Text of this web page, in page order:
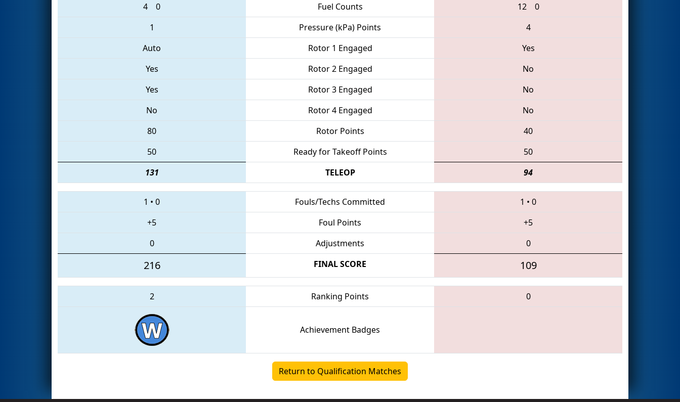
4 0 Fuel Counts 12
0
1
Pressure (kPa) Points
4
Auto
Rotor 1 Engaged
Yes
Yes
Rotor 2 Engaged
No
Yes
Rotor 3 Engaged
No
No
Rotor 4 Engaged
No
80
Rotor Points
40
50
Ready for Takeoff Points
50
131
TELEOP 94
1 • 0 Fouls/Techs Committed 1 • 0
+5
Foul Points
+5
0
Adjustments 0
216 FINAL SCORE 109
2 Ranking Points 0
Achievement Badges
Return to Qualification Matches